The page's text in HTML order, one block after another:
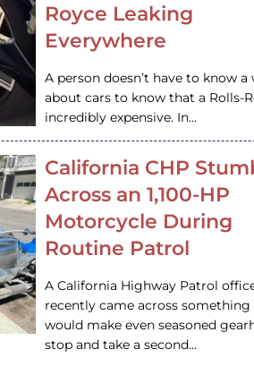
Royce Leaking
Everywhere
A person doesn’t have to know a
about cars to know that a Rolls-
incredibly expensive. In…
California CHP
Across an 1,100-HP
Motorcycle During
Routine Patrol
A California Highway Patrol
recently came across
would make even seasoned
stop and take a second…